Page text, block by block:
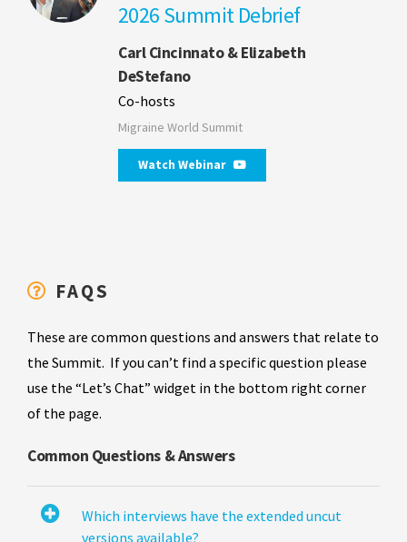
2026 Summit Debrief
Carl Cincinnato & Elizabeth
DeStefano
Co-hosts
Migraine World Summit
Watch Webinar
FAQS
These are common questions and answers that relate to
the Summit. If you can’t find a specific question please
use the “Let’s Chat” widget in the bottom right corner
of the page.
Common Questions & Answers
Which interviews have the extended uncut
versions available?